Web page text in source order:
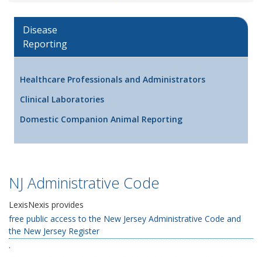
Disease
Reporting
Healthcare Professionals and Administrators
Clinical Laboratories
Domestic Companion Animal Reporting
NJ Administrative Code
LexisNexis provides
free public access to the New Jersey Administrative Code and
the New Jersey Register
.